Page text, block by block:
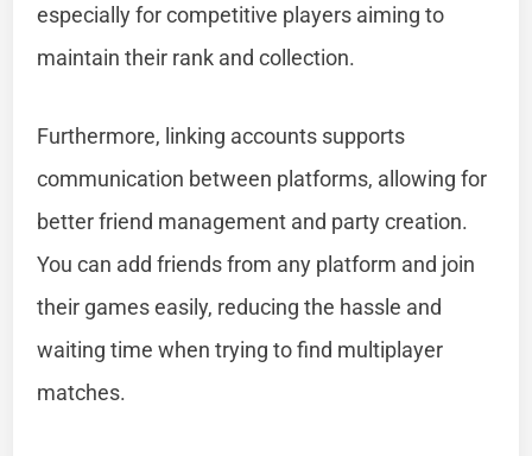
especially for competitive players aiming to
maintain their rank and collection.
Furthermore, linking accounts supports
communication between platforms, allowing for
better friend management and party creation.
You can add friends from any platform and join
their games easily, reducing the hassle and
waiting time when trying to find multiplayer
matches.